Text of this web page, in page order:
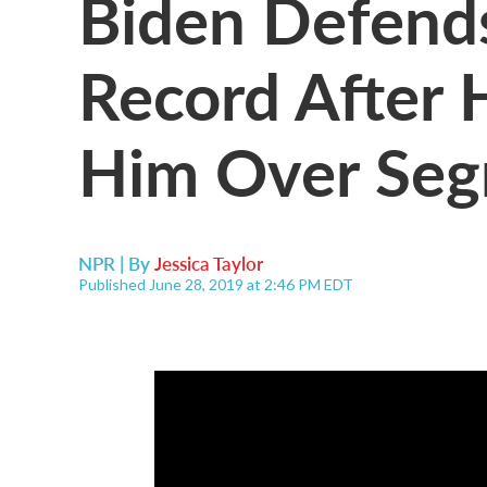
Record After
Him Over
NPR | ByJessica Taylor
Published June 28, 2019 at 2:46 PM EDT